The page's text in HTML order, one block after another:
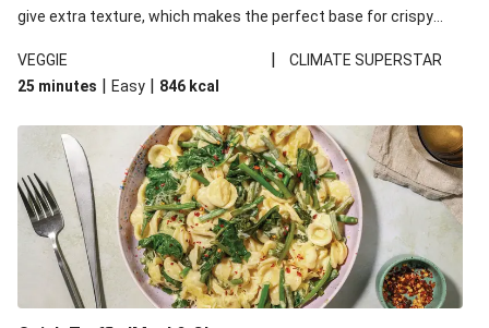
give extra texture, which makes the perfect base for crispy
red lentils in this recipe with lentils due to local ingredient
availability. It’ll be just as delicious, just follow your recipe card!
VEGGIE |
CLIMATE SUPERSTAR
25 minutes | Easy | 846 kcal